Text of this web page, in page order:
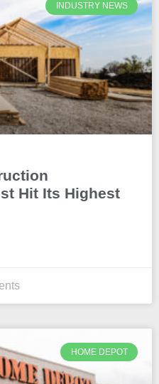
INDUSTRY NEWS
Hit Its Highest
HOME DEPOT